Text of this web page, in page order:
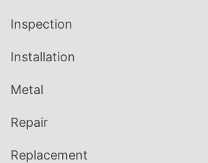
Inspection
Installation
Metal
Repair
Replacement